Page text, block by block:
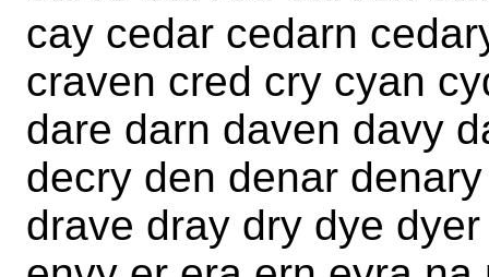
cay cedar cedarn
craven cred cry cyan
dare darn daven davy
decry den denar
drave dray dry dye